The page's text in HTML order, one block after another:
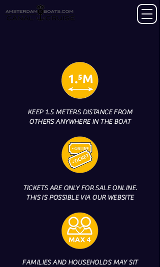
KEEP 1.5 METERS DISTANCE FROM
OTHERS ANYWHERE IN THE BOAT
TICKETS ARE ONLY FOR SALE ONLINE.
THIS IS POSSIBLE VIA OUR WEBSITE
FAMILIES AND HOUSEHOLDS MAY SIT